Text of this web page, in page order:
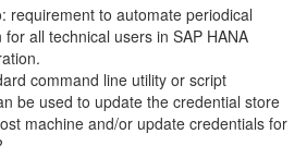
requirement to automate periodical
all technical users in SAP HANA
command line utility or script
be used to update the credential store
machine and/or update credentials for